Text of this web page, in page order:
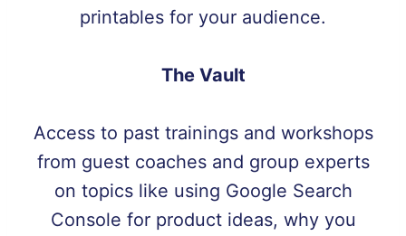
printables for your audience.
The Vault
Access to past trainings and workshops
from guest coaches and group experts
on topics like using Google Search
Console for product ideas, why you